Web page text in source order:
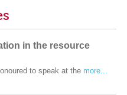
in the resource
to speak at the more...